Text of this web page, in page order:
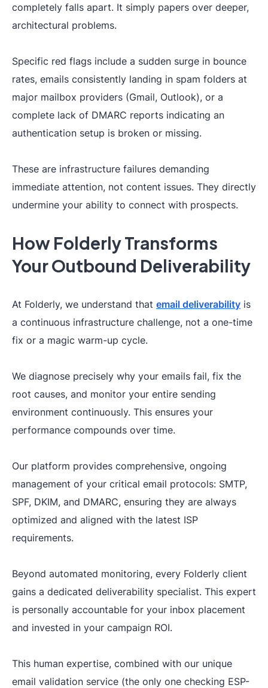
completely falls apart. It simply papers over deeper,
architectural problems.
Specific red flags include a sudden surge in bounce
rates, emails consistently landing in spam folders at
major mailbox providers (Gmail, Outlook), or a
complete lack of DMARC reports indicating an
authentication setup is broken or missing.
These are infrastructure failures demanding
immediate attention, not content issues. They directly
undermine your ability to connect with prospects.
How Folderly Transforms
Your Outbound Deliverability
At Folderly, we understand that email deliverability is
a continuous infrastructure challenge, not a one-time
fix or a magic warm-up cycle.
We diagnose precisely why your emails fail, fix the
root causes, and monitor your entire sending
environment continuously. This ensures your
performance compounds over time.
Our platform provides comprehensive, ongoing
management of your critical email protocols: SMTP,
SPF, DKIM, and DMARC, ensuring they are always
optimized and aligned with the latest ISP
requirements.
Beyond automated monitoring, every Folderly client
gains a dedicated deliverability specialist. This expert
is personally accountable for your inbox placement
and invested in your campaign ROI.
This human expertise, combined with our unique
email validation service (the only one checking ESP-